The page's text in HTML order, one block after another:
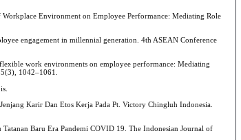
Environment on Employee Performance: Mediating Role
engagement in millennial generation. 4th ASEAN Conference
work environments on employee performance: Mediating
1042–1061.
Karir Dan Etos Kerja Pada Pt. Victory Chingluh Indonesia.
Baru Era Pandemi COVID 19. The Indonesian Journal of